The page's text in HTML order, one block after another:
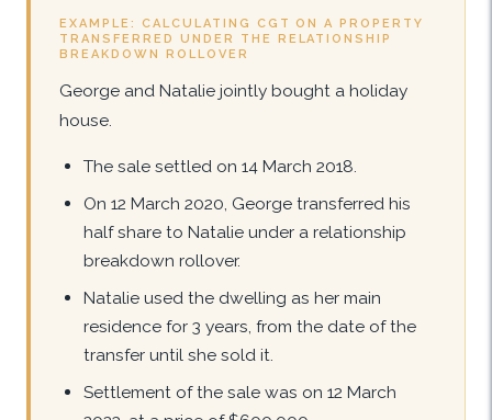
EXAMPLE: CALCULATING CGT ON A PROPERTY
TRANSFERRED UNDER THE RELATIONSHIP
BREAKDOWN ROLLOVER
George and Natalie jointly bought a holiday
house.
The sale settled on 14 March 2018.
On 12 March 2020, George transferred his
half share to Natalie under a relationship
breakdown rollover.
Natalie used the dwelling as her main
residence for 3 years, from the date of the
transfer until she sold it.
Settlement of the sale was on 12 March